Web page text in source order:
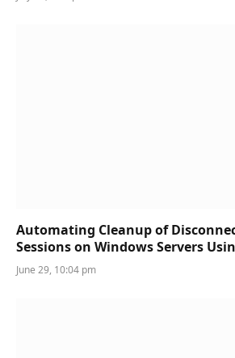
Automating Cleanup of
Sessions on Windows Servers
June 29, 10:04 pm